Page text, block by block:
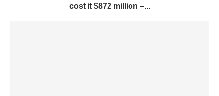
cost it $872 million –...